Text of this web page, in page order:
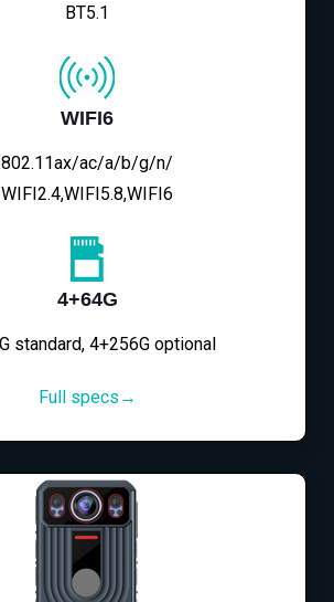
BT5.1
WIFI6
802.11ax/ac/a/b/g/n/
WIFI2.4,WIFI5.8,WIFI6
4+64G
standard, 4+256G optional
Full specs→